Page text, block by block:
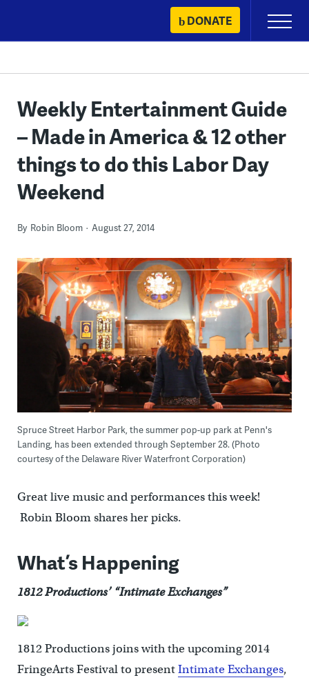
content
DONATE
Primary
Menu
Weekly Entertainment Guide
– Made in America & 12 other
things to do this Labor Day
Weekend
By Robin Bloom August 27, 2014
Spruce Street Harbor Park, the summer pop-up park at Penn's
Landing, has been extended through September 28. (Photo
courtesy of the Delaware River Waterfront Corporation)
Great live music and performances this week!
Robin Bloom shares her picks.
What’s Happening
1812 Productions’ “Intimate Exchanges”
1812 Productions joins with the upcoming 2014
FringeArts Festival to presentIntimate Exchanges,